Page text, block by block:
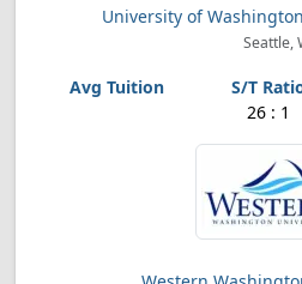
University of
Seattle,
26 : 1